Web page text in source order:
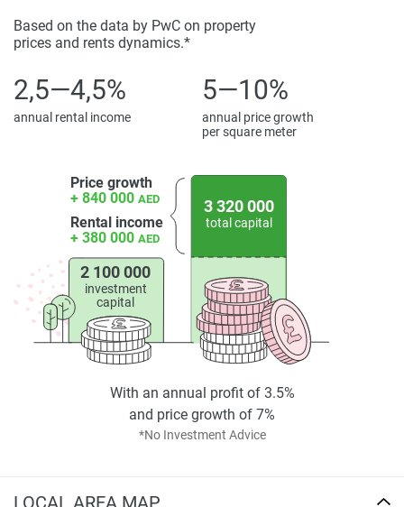
Based on the data by PwC on property
prices and rents dynamics.*
2,5—4,5%
annual rental income
5—10%
annual price growth
per square meter
Price growth
+ 840 000 AED
Rental income
+ 380 000 AED
2 100 000
investment
capital
3 320 000
total capital
*No Investment Advice
With an annual profit of 3.5%
and price growth of 7%